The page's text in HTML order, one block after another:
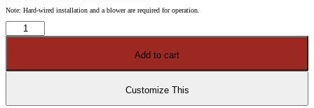
Note: Hard-wired installation and a blower are required for operation.
10'
American
Blue
Add to cart
Customize This